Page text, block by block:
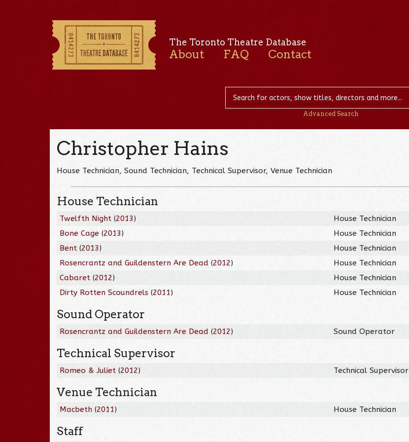
The Toronto Theatre Database
About FAQ Contact
Advanced Search
Christopher Hains
House Technician, Sound Technician, Technical Supervisor, Venue Technician
House Technician
Twelfth Night (2013)
House Technician
Bone Cage (2013)
House Technician
Bent (2013)
House Technician
Rosencrantz and Guildenstern Are Dead (2012)
House Technician
Cabaret (2012)
House Technician
Dirty Rotten Scoundrels (2011) House Technician
Sound Operator
Rosencrantz and Guildenstern Are Dead (2012) Sound Operator
Technical Supervisor
Romeo & Juliet (2012) Technical Supervisor
Venue Technician
Macbeth (2011) House Technician
Staff